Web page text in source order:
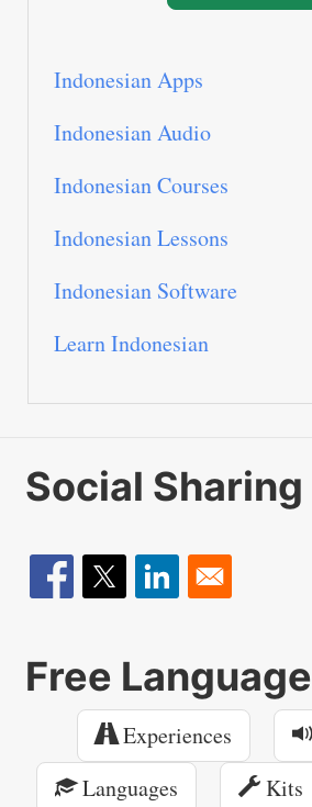
Indonesian Apps
Indonesian Audio
Indonesian Courses
Indonesian Lessons
Indonesian Software
Learn Indonesian
Social Sharing
Free Language
Experiences
Languages
Kits